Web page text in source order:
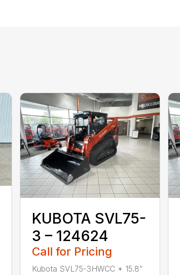
KUBOTA SVL75-
3 – 124624
Call for Pricing
Kubota SVL75-3HWCC * 15.8”